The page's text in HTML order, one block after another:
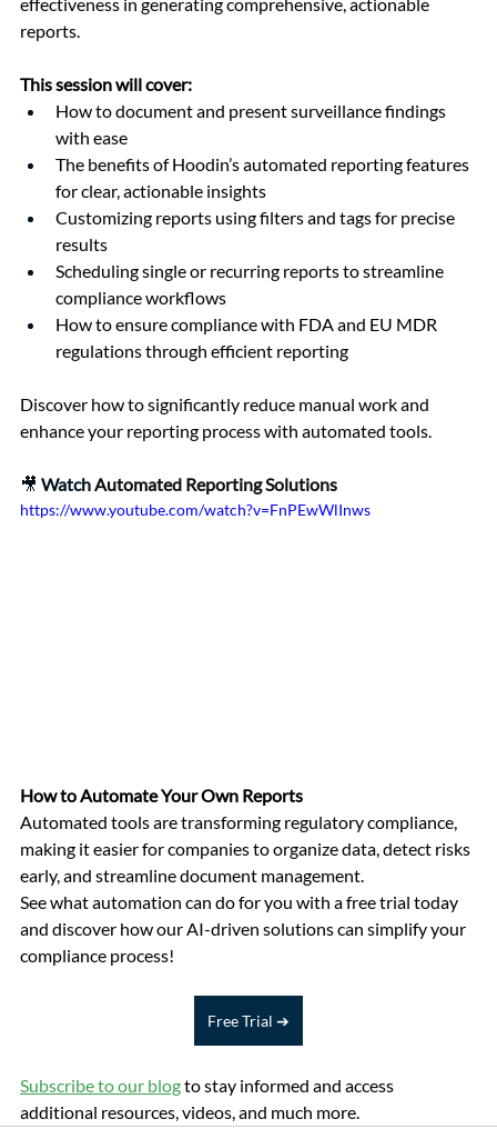
reports.
This session will cover:
How to document and present surveillance findings
with ease
The benefits of Hoodin’s automated reporting features
for clear, actionable insights
Customizing reports using filters and tags for precise
results
Scheduling single or recurring reports to streamline
compliance workflows
How to ensure compliance with FDA and EU MDR
regulations through efficient reporting
Discover how to significantly reduce manual work and
enhance your reporting process with automated tools.
🎥 Watch Automated Reporting Solutions
https://www.youtube.com/watch?v=FnPEwWlInws
How to Automate Your Own Reports
Automated tools are transforming regulatory compliance,
making it easier for companies to organize data, detect risks
early, and streamline document management.
See what automation can do for you with a free trial today
and discover how our AI-driven solutions can simplify your
compliance process!
Free Trial ➔
Subscribe to our blog to stay informed and access
additional resources, videos, and much more.